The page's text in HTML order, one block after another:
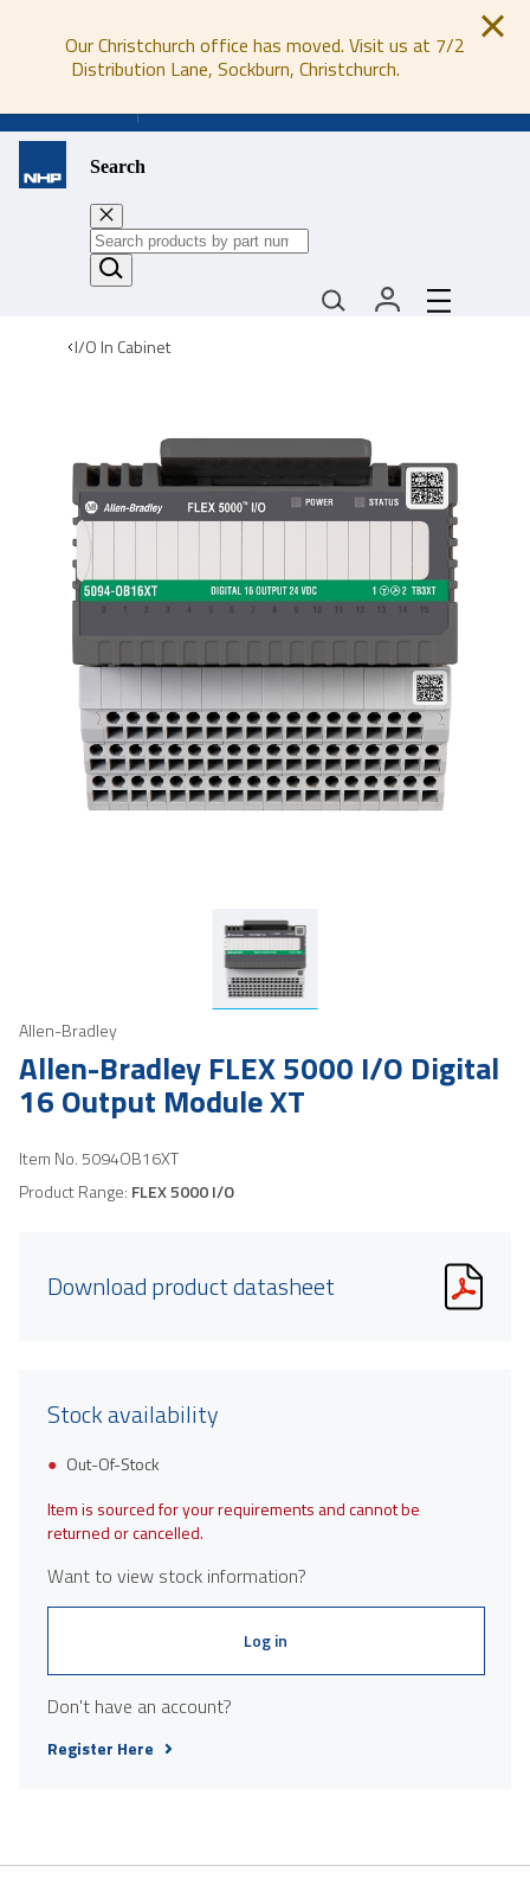
Our Christchurch office has moved. Visit us at 7/2
Distribution Lane, Sockburn, Christchurch.
Search
I/O In Cabinet
Allen-Bradley
Allen-Bradley FLEX 5000 I/O Digital
16 Output Module XT
Item No. 5094OB16XT
Product Range: FLEX 5000 I/O
Download product datasheet
Stock availability
Out-Of-Stock
Item is sourced for your requirements and cannot be
returned or cancelled.
Want to view stock information?
Log in
Don't have an account?
Register Here